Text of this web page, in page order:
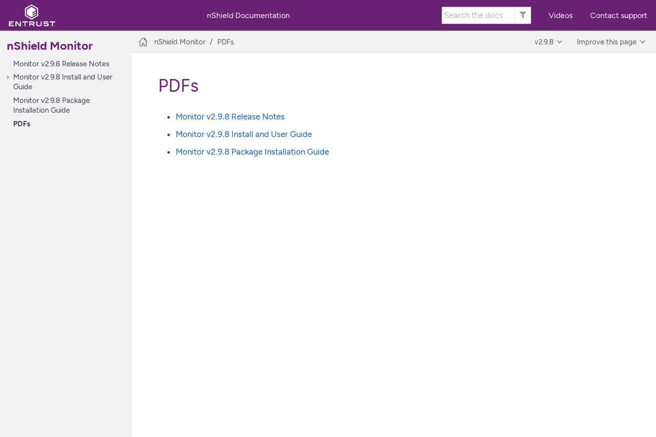
nShield Documentation Videos Contact support
nShield Monitor
Monitor v2.9.8 Release Notes
Monitor v2.9.8 Install and User
Guide
Monitor v2.9.8 Package
Installation Guide
PDFs
nShield Monitor PDFs v2.9.8 Improve this page
PDFs
Monitor v2.9.8 Release Notes
Monitor v2.9.8 Install and User Guide
Monitor v2.9.8 Package Installation Guide